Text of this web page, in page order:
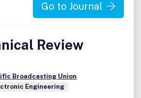
Go to Journal
Review
Broadcasting Union
Engineering